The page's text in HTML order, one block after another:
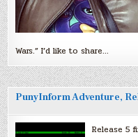
Wars.” I’d like to share…
PunyInform Adventure,
Release 5